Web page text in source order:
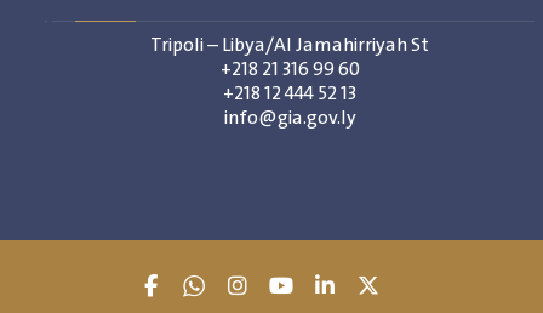
Tripoli – Libya/Al Jamahirriyah St
+218 21 316 99 60
+218 12 444 52 13
info@gia.gov.ly